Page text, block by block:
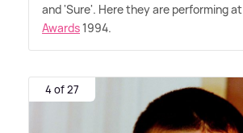
and 'Sure'. Here they are performing at
Awards1994.
4 of 27